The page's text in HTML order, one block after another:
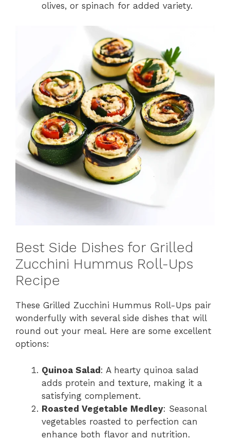
olives, or spinach for added variety.
Best Side Dishes for Grilled
Zucchini Hummus Roll-Ups
Recipe
These Grilled Zucchini Hummus Roll-Ups pair
wonderfully with several side dishes that will
round out your meal. Here are some excellent
options:
Quinoa Salad: A hearty quinoa salad
adds protein and texture, making it a
satisfying complement.
Roasted Vegetable Medley: Seasonal
vegetables roasted to perfection can
enhance both flavor and nutrition.